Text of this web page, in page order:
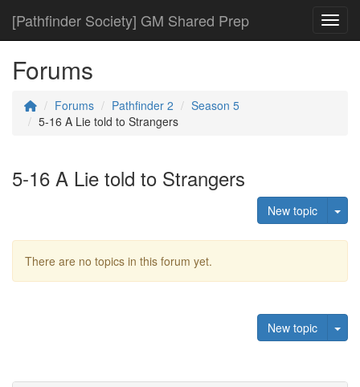
[Pathfinder Society] GM Shared Prep
Forums
Forums Pathfinder 2
Season 5
5-16 A Lie told to Strangers
5-16 A Lie told to Strangers
New topic
There are no topics in this forum yet.
New topic